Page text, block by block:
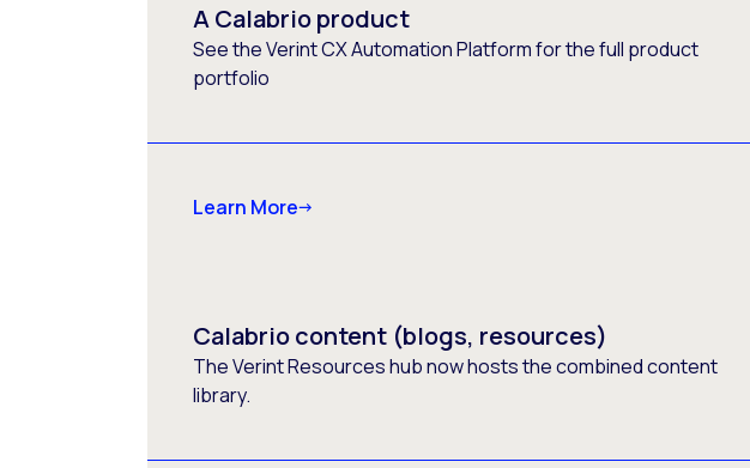
A Calabrio product
See the Verint CX Automation Platform for the full product
portfolio
Learn More
Calabrio content (blogs, resources)
The Verint Resources hub now hosts the combined content
library.